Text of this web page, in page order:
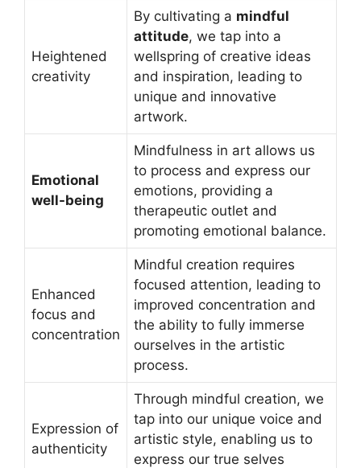
Heightened
creativity
By cultivating a mindful
attitude, we tap into a
wellspring of creative ideas
and inspiration, leading to
unique and innovative
artwork.
Emotional
well-being
Mindfulness in art allows us
to process and express our
emotions, providing a
therapeutic outlet and
promoting emotional balance.
Enhanced
focus and
concentration
Mindful creation requires
focused attention, leading to
improved concentration and
the ability to fully immerse
ourselves in the artistic
process.
Expression of
authenticity
Through mindful creation, we
tap into our unique voice and
artistic style, enabling us to
express our true selves